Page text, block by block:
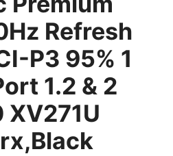
Refresh
P3 95% 1
1.2 & 2
XV271U